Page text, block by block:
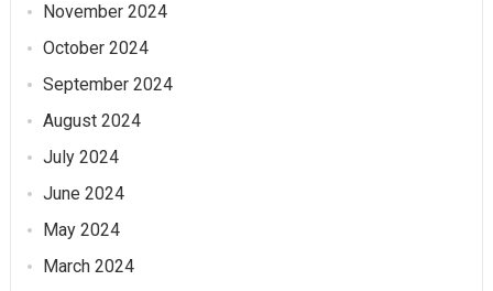
November 2024
October 2024
September 2024
August 2024
July 2024
June 2024
May 2024
March 2024